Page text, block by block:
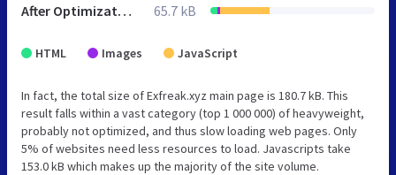
After Optimization 65.7 kB
HTML Images JavaScript
In fact, the total size of Exfreak.xyz main page is 180.7 kB. This
result falls within a vast category (top 1 000 000) of heavyweight,
probably not optimized, and thus slow loading web pages. Only
5% of websites need less resources to load. Javascripts take
153.0 kB which makes up the majority of the site volume.